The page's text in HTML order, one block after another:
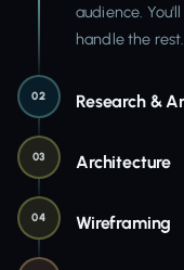
audience.
handle the rest.
02 Research &
03 Architecture
04 Wireframing